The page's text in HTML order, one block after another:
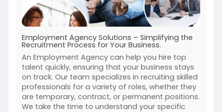
Employment Agency Solutions – Simplifying the
Recruitment Process for Your Business.
An Employment Agency can help you hire top
talent quickly, ensuring that your business stays
on track. Our team specializes in recruiting skilled
professionals for a variety of roles, whether they
are temporary, contract, or permanent positions.
We take the time to understand your specific